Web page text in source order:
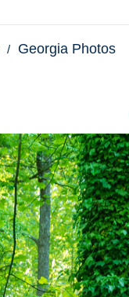
Georgia Photos